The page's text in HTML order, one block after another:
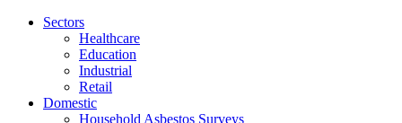
Jump
Sectors
Healthcare
Education
Industrial
Retail
Domestic
Household Asbestos Surveys